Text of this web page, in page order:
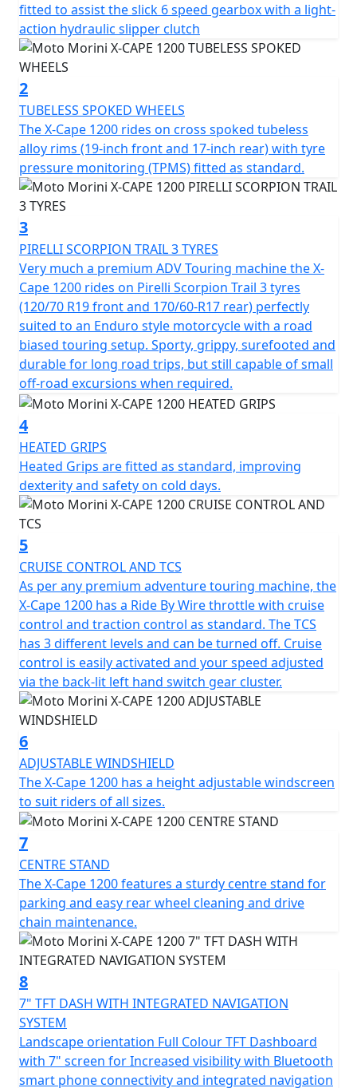
Smooth running and high performance are guaranteed
by the Moto Morini V2 Corsa Corta EVO four-stroke
engine, with a displacement of 1,187cc and an 87° V
configuration ensures the perfect balance between
compactness and performance, offering immediate
response and substantial torque even at low revs. The
107 mm bore, combined with a 66 mm stroke, ensures
an ideal balance between maximum power and smooth
operation. The engine delivers a maximum power
output of 95kW (129 Bhp) at 8,750 rpm, while maximum
torque reaches 105 Nm at only 7,000 rpm, offering
decisive thrust and brilliant handling at both medium
and high revs.
Three different engine configuration maps allow the X-
Cape 1200's response to be adapted to various riding
needs, switching naturally from comfort to sportiness.
The X-Cape 1200 is a concentration of technology,
comfort and safety, designed to offer reliable
performance, fun and versatility both on and off-road.
The tangential spoke tubeless alloy wheels, combined
with Pirelli Scorpion Trail 3 tyres, enhance versatility on
any terrain, combining strength and lightness with a
modern, contemporary look.
To support control and safety, the X-cape 1200 is
equipped with a slipper clutch that ensures smooth
gear changes and rear wheel grip in all circumstances.
The Bosch 6-axis Cornering ABS system, which can be
deactivated for off-road riding, ensures effective
braking even in the most demanding corners. The
ability to deactivate it makes the bike ideal for dirt
roads or particularly technical routes. The traction
control, adjustable to three levels, allows you to
precisely modulate the electronic intervention to
different riding conditions, while the tyre pressure
sensors constantly monitor pressure, improving safety
and control.
Rider comfort is guaranteed by heated seats and grips,
complemented by hand guards that protect against
wind and debris. Cruise control allows you to maintain
a constant speed, increasing comfort and convenience
on long journeys. The adjustable windshield provides
optimal aerodynamic protection that can be adapted to
different riding styles, while the center stand makes
parking and maintenance easier.
is displayed on the large 7" TFT screen, allows you to
find your way around easily without having to resort to
external devices, offering convenience and immediacy
during every trip. The equipment includes a double
charging socket (USB + USB-C), designed to keep
smartphones and electronic devices always
operational, while the 1080p front dash camera offers
an additional support tool for recording your route.
fitted to assist the slick 6 speed gearbox with a light-
action hydraulic slipper clutch
2
TUBELESS SPOKED WHEELS
The X-Cape 1200 rides on cross spoked tubeless
alloy rims (19-inch front and 17-inch rear) with tyre
pressure monitoring (TPMS) fitted as standard.
3
PIRELLI SCORPION TRAIL 3 TYRES
Very much a premium ADV Touring machine the X-
Cape 1200 rides on Pirelli Scorpion Trail 3 tyres
(120/70 R19 front and 170/60-R17 rear) perfectly
suited to an Enduro style motorcycle with a road
biased touring setup. Sporty, grippy, surefooted and
durable for long road trips, but still capable of small
off-road excursions when required.
4
HEATED GRIPS
Heated Grips are fitted as standard, improving
dexterity and safety on cold days.
5
CRUISE CONTROL AND TCS
As per any premium adventure touring machine, the
X-Cape 1200 has a Ride By Wire throttle with cruise
control and traction control as standard. The TCS
has 3 different levels and can be turned off. Cruise
control is easily activated and your speed adjusted
via the back-lit left hand switch gear cluster.
6
ADJUSTABLE WINDSHIELD
The X-Cape 1200 has a height adjustable windscreen
to suit riders of all sizes.
7
CENTRE STAND
The X-Cape 1200 features a sturdy centre stand for
parking and easy rear wheel cleaning and drive
chain maintenance.
8
7" TFT DASH WITH INTEGRATED NAVIGATION
SYSTEM
Landscape orientation Full Colour TFT Dashboard
with 7" screen for Increased visibility with Bluetooth
smart phone connectivity and integrated navigation